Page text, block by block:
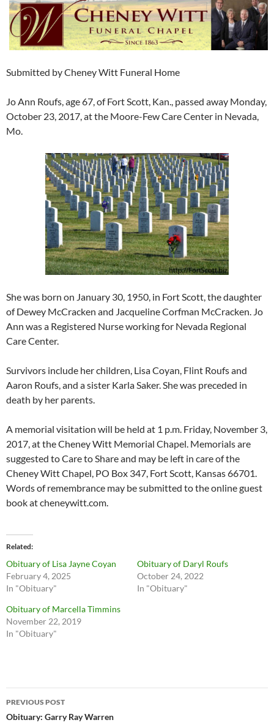
Submitted by Cheney Witt Funeral Home
Jo Ann Roufs, age 67, of Fort Scott, Kan., passed away Monday,
October 23, 2017, at the Moore-Few Care Center in Nevada,
Mo.
She was born on January 30, 1950, in Fort Scott, the daughter
of Dewey McCracken and Jacqueline Corfman McCracken. Jo
Ann was a Registered Nurse working for Nevada Regional
Care Center.
Survivors include her children, Lisa Coyan, Flint Roufs and
Aaron Roufs, and a sister Karla Saker. She was preceded in
death by her parents.
A memorial visitation will be held at 1 p.m. Friday, November 3,
2017, at the Cheney Witt Memorial Chapel. Memorials are
suggested to Care to Share and may be left in care of the
Cheney Witt Chapel, PO Box 347, Fort Scott, Kansas 66701.
Words of remembrance may be submitted to the online guest
book at cheneywitt.com.
Related
Obituary of Lisa Jayne Coyan
February 4, 2025
In "Obituary"
Obituary of Daryl Roufs
October 24, 2022
In "Obituary"
Obituary of Marcella Timmins
November 22, 2019
In "Obituary"
Post
navigation
PREVIOUS POST
Obituary: Garry Ray Warren